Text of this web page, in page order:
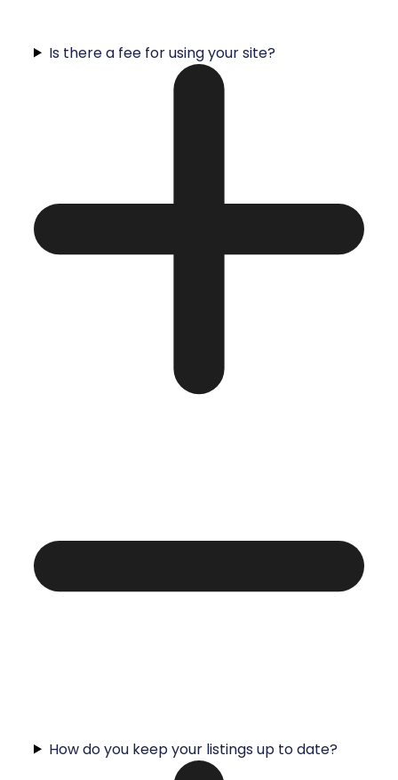
Is there a fee for using your site?
How do you keep your listings up to date?